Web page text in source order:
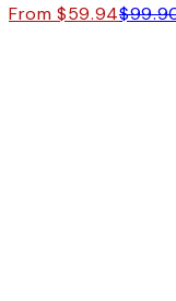
From $59.94